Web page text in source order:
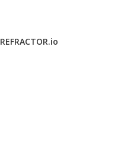
REFRACTOR.io